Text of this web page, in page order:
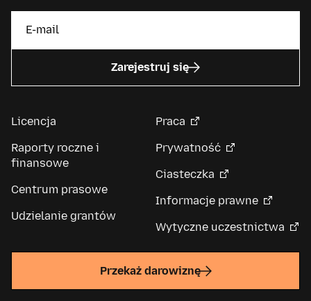
Zarejestruj się
Licencja
Raporty roczne i
finansowe
Centrum prasowe
Udzielanie grantów
Praca
Prywatność
Ciasteczka
Informacje prawne
Wytyczne uczestnictwa
Przekaż darowiznę